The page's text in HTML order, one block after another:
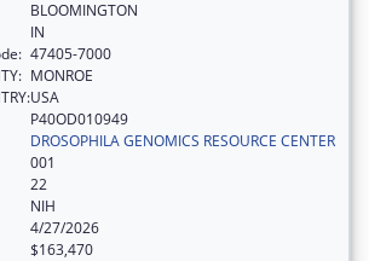
BLOOMINGTON
IN
47405-7000
MONROE
USA
P40OD010949
DROSOPHILA GENOMICS RESOURCE CENTER
001
22
NIH
4/27/2026
$163,470